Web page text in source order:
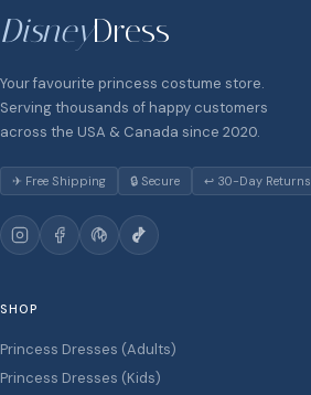
DisneyDress
Your favourite princess costume store.
Serving thousands of happy customers
across the USA & Canada since 2020.
✈ Free Shipping 🔒 Secure ↩ 30-Day Returns
SHOP
Princess Dresses (Adults)
Princess Dresses (Kids)